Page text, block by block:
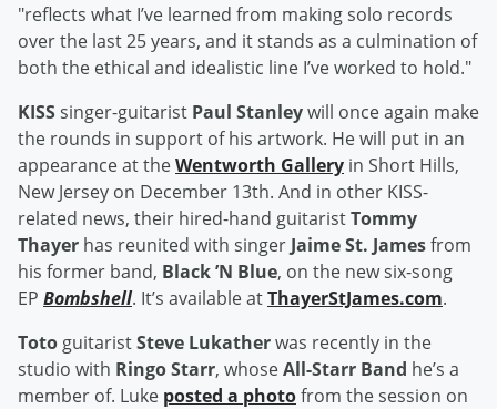
"reflects what I’ve learned from making solo records
over the last 25 years, and it stands as a culmination of
both the ethical and idealistic line I’ve worked to hold."
KISSsinger-guitarist Paul Stanleywill once again make
the rounds in support of his artwork. He will put in an
appearance at theWentworth Gallery in Short Hills,
New Jersey on December 13th. And in other KISS-
related news, their hired-hand guitaristTommy
Thayer has reunited with singer Jaime St. Jamesfrom
his former band, Black ’N Blue, on the new six-song
EP Bombshell. It’s available atThayerStJames.com.
Toto guitaristSteve Lukatherwas recently in the
studio with Ringo Starr, whoseAll-Starr Band he’s a
member of. Luke posted a photofrom the session on